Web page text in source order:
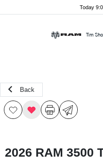
Today
Back
2026 RAM 3500